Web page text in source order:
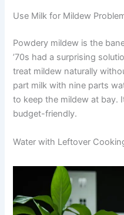
Use Milk for Mildew
Powdery mildew is the
’70s had a surprising
treat mildew naturally
part milk with nine parts
to keep the mildew at bay.
budget-friendly.
Water with Leftover